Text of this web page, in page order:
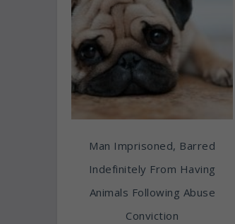
Man Imprisoned, Barred
Indefinitely From Having
Animals Following Abuse
Conviction